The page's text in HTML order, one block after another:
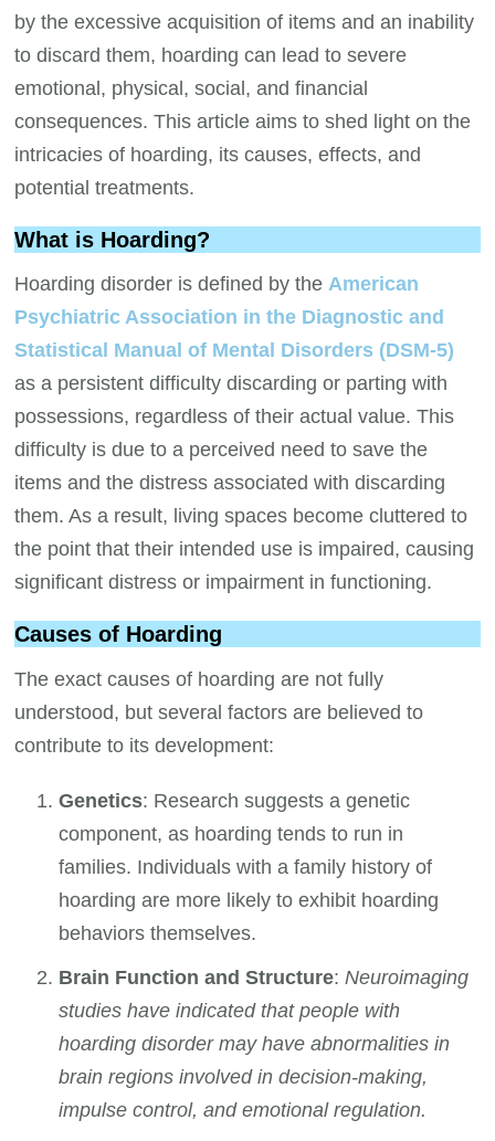
by the excessive acquisition of items and an inability
to discard them, hoarding can lead to severe
emotional, physical, social, and financial
consequences. This article aims to shed light on the
intricacies of hoarding, its causes, effects, and
potential treatments.
What is Hoarding?
Hoarding disorder is defined by theAmerican
Psychiatric Association in the Diagnostic and
Statistical Manual of Mental Disorders (DSM-5)
as a persistent difficulty discarding or parting with
possessions, regardless of their actual value. This
difficulty is due to a perceived need to save the
items and the distress associated with discarding
them. As a result, living spaces become cluttered to
the point that their intended use is impaired, causing
significant distress or impairment in functioning.
Causes of Hoarding
The exact causes of hoarding are not fully
understood, but several factors are believed to
contribute to its development:
Genetics: Research suggests a genetic
component, as hoarding tends to run in
families. Individuals with a family history of
hoarding are more likely to exhibit hoarding
behaviors themselves.
Brain Function and Structure:Neuroimaging
studies have indicated that people with
hoarding disorder may have abnormalities in
brain regions involved in decision-making,
impulse control, and emotional regulation.